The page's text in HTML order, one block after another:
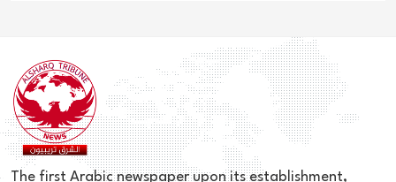
The first Arabic newspaper upon its establishment,